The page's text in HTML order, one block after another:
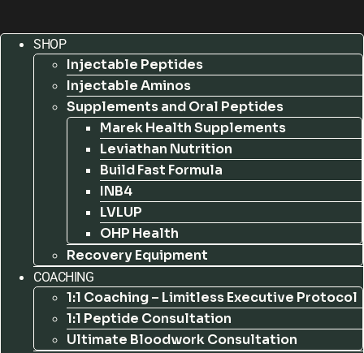
SHOP
Injectable Peptides
Injectable Aminos
Supplements and Oral Peptides
Marek Health Supplements
Leviathan Nutrition
Build Fast Formula
INB4
LVLUP
OHP Health
Recovery Equipment
COACHING
1:1 Coaching – Limitless Executive Protocol
1:1 Peptide Consultation
Ultimate Bloodwork Consultation